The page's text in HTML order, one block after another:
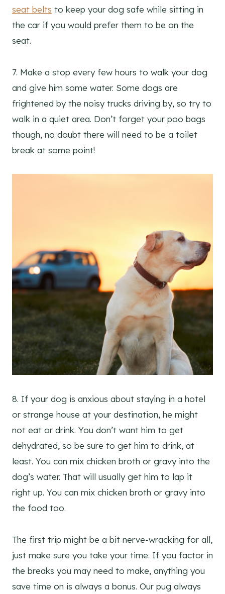
seat belts to keep your dog safe while sitting in
the car if you would prefer them to be on the
seat.
7. Make a stop every few hours to walk your dog
and give him some water. Some dogs are
frightened by the noisy trucks driving by, so try to
walk in a quiet area. Don’t forget your poo bags
though, no doubt there will need to be a toilet
break at some point!
8. If your dog is anxious about staying in a hotel
or strange house at your destination, he might
not eat or drink. You don’t want him to get
dehydrated, so be sure to get him to drink, at
least. You can mix chicken broth or gravy into the
dog’s water. That will usually get him to lap it
right up. You can mix chicken broth or gravy into
the food too.
The first trip might be a bit nerve-wracking for all,
just make sure you take your time. If you factor in
the breaks you may need to make, anything you
save time on is always a bonus. Our pug always